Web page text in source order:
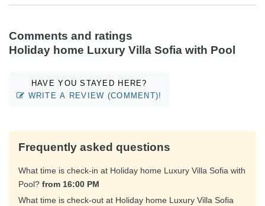
Comments and ratings
Holiday home Luxury Villa Sofia with Pool
HAVE YOU STAYED HERE?
WRITE A REVIEW (COMMENT)!
Frequently asked questions
What time is check-in at Holiday home Luxury Villa Sofia with
Pool? from 16:00 PM
What time is check-out at Holiday home Luxury Villa Sofia